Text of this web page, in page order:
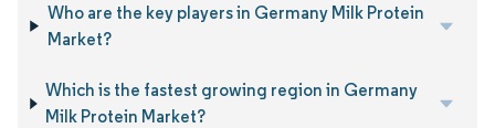
Who are the key players in Germany Milk Protein
Market?
Which is the fastest growing region in Germany
Milk Protein Market?